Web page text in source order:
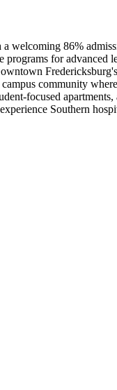
86%
for advanced
community
focused
Southern